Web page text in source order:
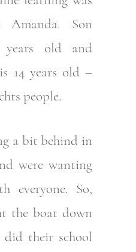
Amanda. Son
old and
14 years old –
people.
a bit behind in
were wanting
everyone. So,
the boat down
their school